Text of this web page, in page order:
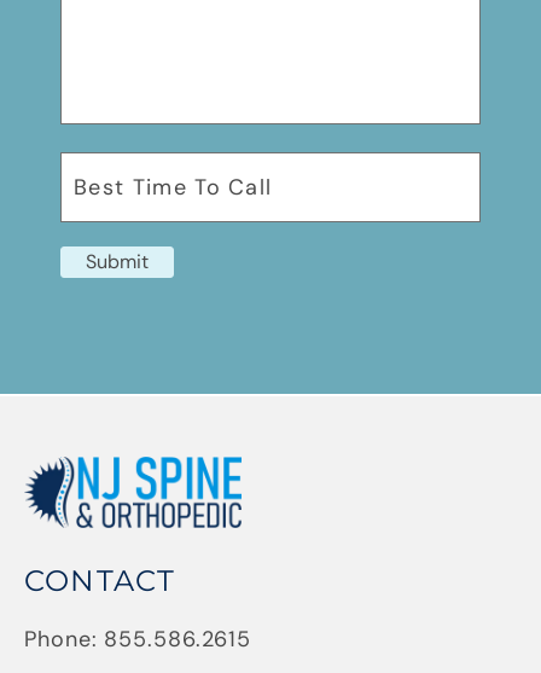
Submit
CONTACT
Phone: 855.586.2615